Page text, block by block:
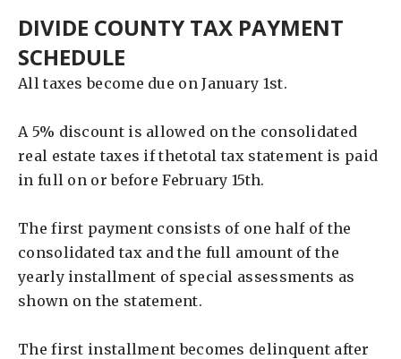
DIVIDE COUNTY TAX PAYMENT
SCHEDULE
All taxes become due on January 1st.
A 5% discount is allowed on the consolidated
real estate taxes if thetotal tax statement is paid
in full on or before February 15th.
The first payment consists of one half of the
consolidated tax and the full amount of the
yearly installment of special assessments as
shown on the statement.
The first installment becomes delinquent after